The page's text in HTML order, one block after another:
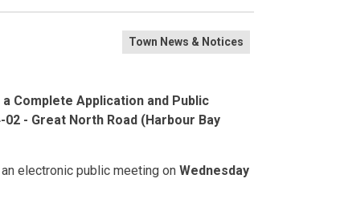
Town News & Notices
Complete Application and Public
- Great North Road (Harbour Bay
electronic public meeting on Wednesday